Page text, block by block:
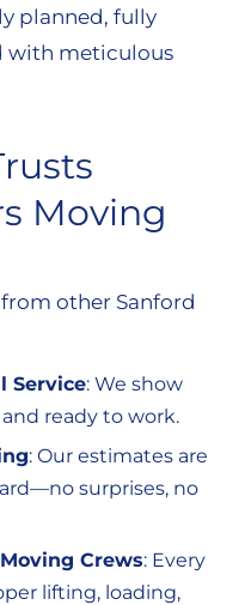
planned, fully
with meticulous
Moving
from other Sanford
Service: We show
ready to work.
: Our estimates are
surprises, no
Crews: Every
lifting, loading,